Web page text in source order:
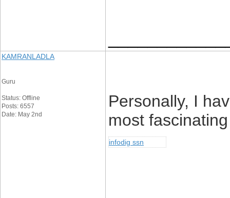
KAMRANLADLA
Guru
Status: Offline
Posts: 6557
Date: May 2nd
Personally, I
most
infodig ssn